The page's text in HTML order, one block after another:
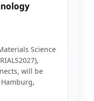
Science
will be